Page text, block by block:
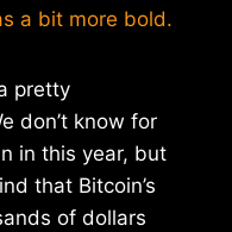
a bit more bold.
pretty
don’t know for
in this year, but
that Bitcoin’s
of dollars